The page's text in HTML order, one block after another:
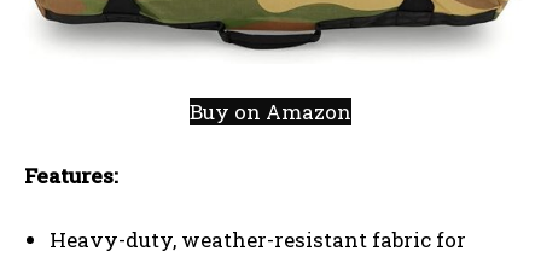
Buy on Amazon
Features:
Heavy-duty, weather-resistant fabric for